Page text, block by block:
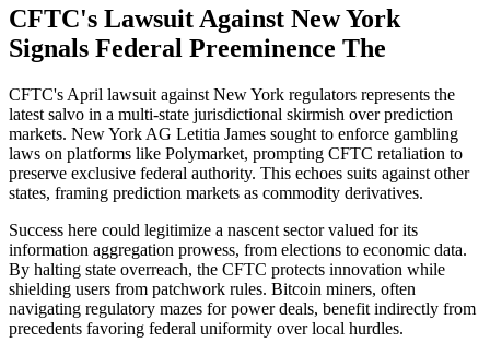
CFTC's Lawsuit Against New York
Signals Federal Preeminence The
CFTC's April lawsuit against New York regulators represents the
latest salvo in a multi-state jurisdictional skirmish over prediction
markets. New York AG Letitia James sought to enforce gambling
laws on platforms like Polymarket, prompting CFTC retaliation to
preserve exclusive federal authority. This echoes suits against other
states, framing prediction markets as commodity derivatives.
Success here could legitimize a nascent sector valued for its
information aggregation prowess, from elections to economic data.
By halting state overreach, the CFTC protects innovation while
shielding users from patchwork rules. Bitcoin miners, often
navigating regulatory mazes for power deals, benefit indirectly from
precedents favoring federal uniformity over local hurdles.